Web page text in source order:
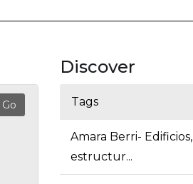
Discover
Tags
Amara Berri- Edificios,
estructur...